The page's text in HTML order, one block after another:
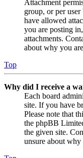
Attachment
group, or per
have allowed
you are posting
attachments.
about why you
Top
Why did I receive a
Each board
site. If you have
Please note that
the phpBB
the given site.
unsure about